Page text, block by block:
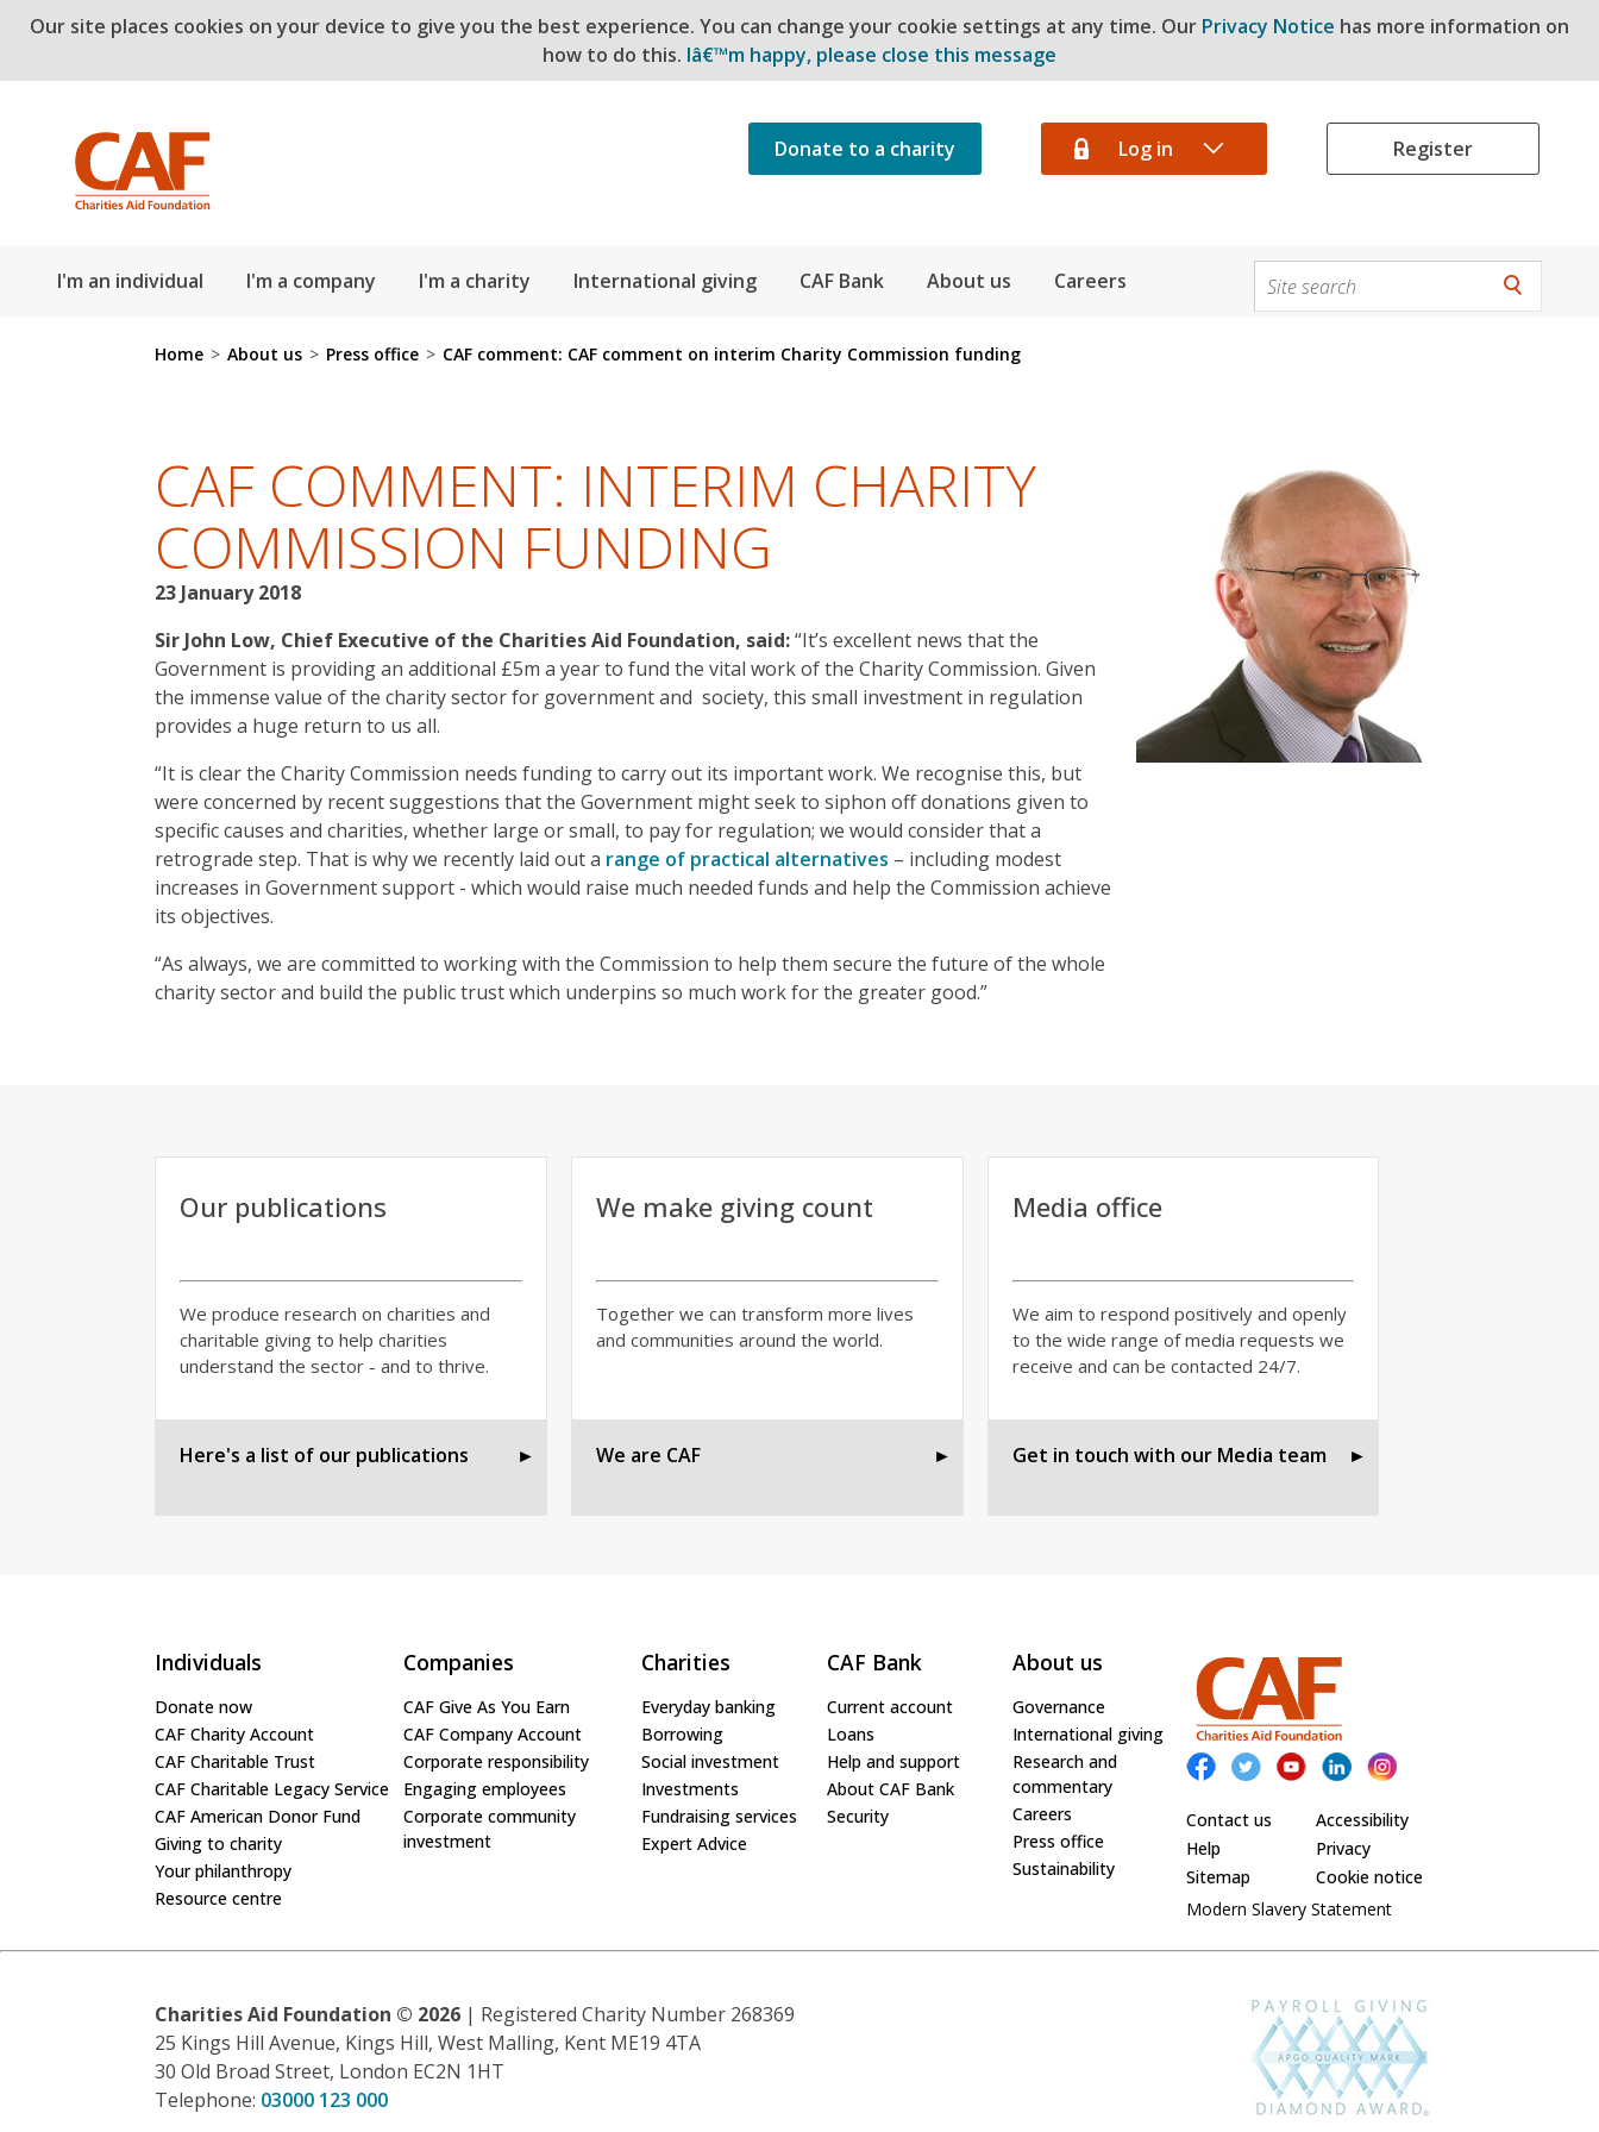
Our site places cookies on your device to give you the best experience. You can change your cookie settings at any time. Our Privacy Notice has more information on
how to do this. Iâ€™m happy, please close this message
Skip to main content
Donate to a charity Register
Log in
I'm an individual I'm a company I'm a charity International giving CAF Bank About us Careers
Home > About us > Press office > CAF comment: CAF comment on interim Charity Commission funding
CAF COMMENT: INTERIM CHARITY
COMMISSION FUNDING
23 January 2018
Sir John Low, Chief Executive of the Charities Aid Foundation, said:“It’s excellent news that the
Government is providing an additional £5m a year to fund the vital work of the Charity Commission. Given
the immense value of the charity sector for government and society, this small investment in regulation
provides a huge return to us all.
“It is clear the Charity Commission needs funding to carry out its important work. We recognise this, but
were concerned by recent suggestions that the Government might seek to siphon off donations given to
specific causes and charities, whether large or small, to pay for regulation; we would consider that a
retrograde step. That is why we recently laid out a range of practical alternatives – including modest
increases in Government support - which would raise much needed funds and help the Commission achieve
its objectives.
“As always, we are committed to working with the Commission to help them secure the future of the whole
charity sector and build the public trust which underpins so much work for the greater good.”
Our publications
We produce research on charities and
charitable giving to help charities
understand the sector - and to thrive.
Here's a list of our publications ►
We make giving count
Together we can transform more lives
and communities around the world.
We are CAF ►
Media office
We aim to respond positively and openly
to the wide range of media requests we
receive and can be contacted 24/7.
Get in touch with our Media team ►
Individuals
Donate now
CAF Charity Account
CAF Charitable Trust
CAF Charitable Legacy Service
CAF American Donor Fund
Giving to charity
Your philanthropy
Resource centre
Companies
CAF Give As You Earn
CAF Company Account
Corporate responsibility
Engaging employees
Corporate community
investment
Charities
Everyday banking
Borrowing
Social investment
Investments
Fundraising services
Expert Advice
CAF Bank
Current account
Loans
Help and support
About CAF Bank
Security
About us
Governance
International giving
Research and
commentary
Careers
Press office
Sustainability
Contact us
Help
Sitemap
Accessibility
Privacy
Cookie notice
Modern Slavery Statement
Charities Aid Foundation © 2026 | Registered Charity Number 268369
25 Kings Hill Avenue, Kings Hill, West Malling, Kent ME19 4TA
30 Old Broad Street, London EC2N 1HT
Telephone: 03000 123 000